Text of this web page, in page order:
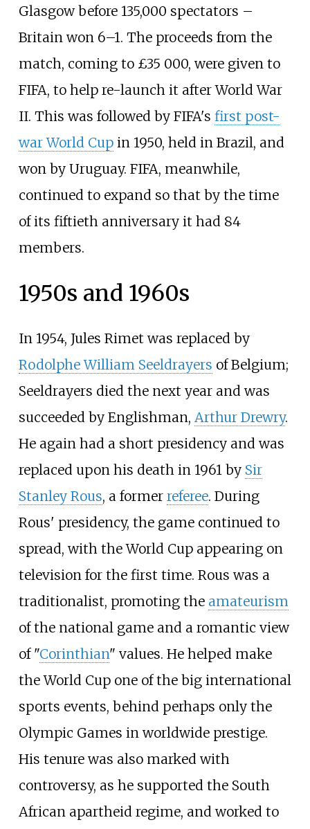
Glasgow before 135,000 spectators –
Britain won 6–1. The proceeds from the
match, coming to £35 000, were given to
FIFA, to help re-launch it after World War
II. This was followed by FIFA's first post-
war World Cupin 1950, held in Brazil, and
won by Uruguay. FIFA, meanwhile,
continued to expand so that by the time
of its fiftieth anniversary it had 84
members.
1950s and 1960s
In 1954, Jules Rimet was replaced by
Rodolphe William Seeldrayers of Belgium;
Seeldrayers died the next year and was
succeeded by Englishman, Arthur Drewry.
He again had a short presidency and was
replaced upon his death in 1961 by Sir
Stanley Rous, a former referee. During
Rous' presidency, the game continued to
spread, with the World Cup appearing on
television for the first time. Rous was a
traditionalist, promoting the amateurism
of the national game and a romantic view
of "Corinthian" values. He helped make
the World Cup one of the big international
sports events, behind perhaps only the
Olympic Games in worldwide prestige.
His tenure was also marked with
controversy, as he supported the South
African apartheid regime, and worked to